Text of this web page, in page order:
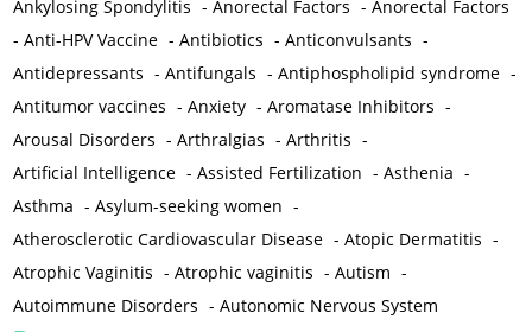
Ankylosing Spondylitis -Anorectal Factors -Anorectal Factors
-Anti-HPV Vaccine -Antibiotics -Anticonvulsants -
Antidepressants -Antifungals -Antiphospholipid syndrome -
Antitumor vaccines -Anxiety -Aromatase Inhibitors -
Arousal Disorders -Arthralgias -Arthritis -
Artificial Intelligence -Assisted Fertilization -Asthenia -
Asthma -Asylum-seeking women -
Atherosclerotic Cardiovascular Disease -Atopic Dermatitis -
Atrophic Vaginitis -Atrophic vaginitis -Autism -
Autoimmune Disorders -Autonomic Nervous System